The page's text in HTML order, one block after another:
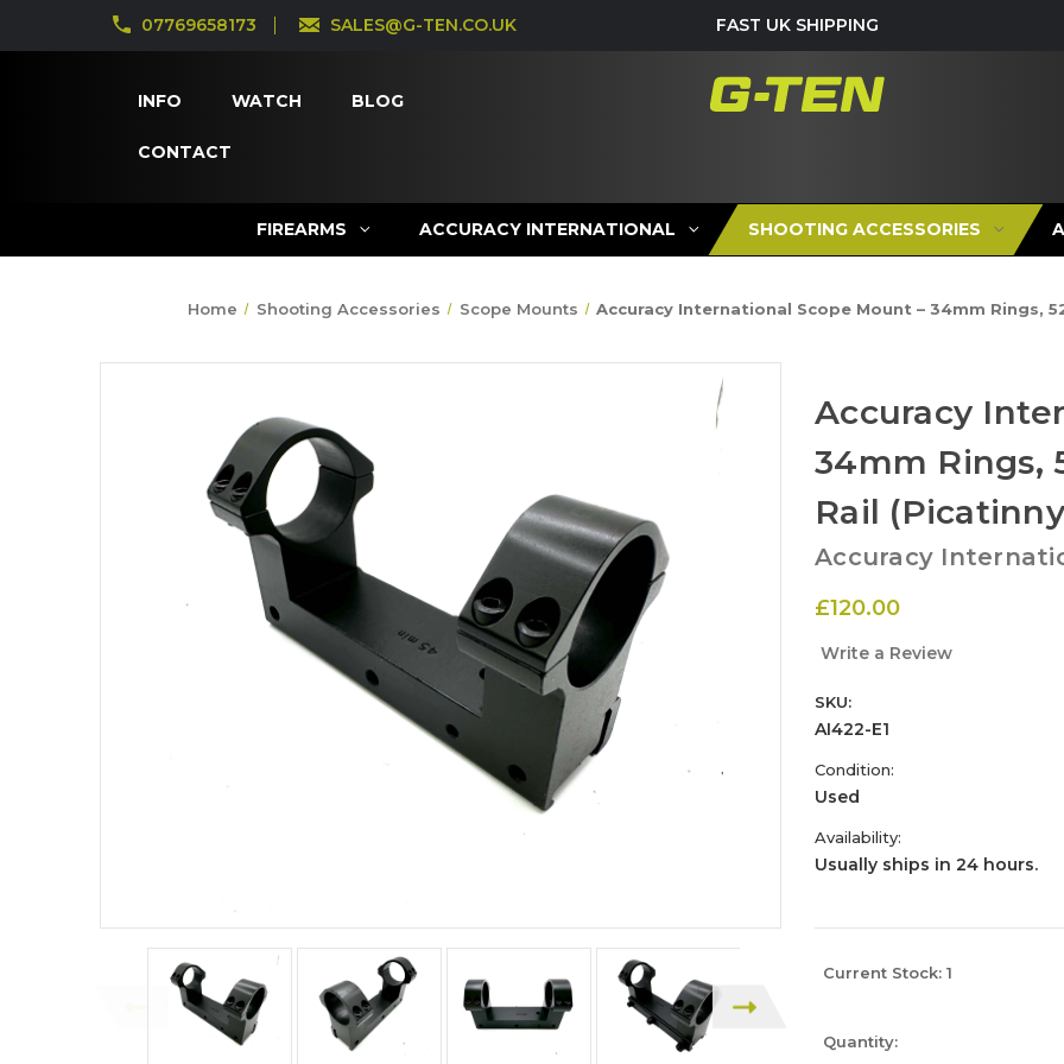
07769658173 SALES@G-TEN.CO.UK FAST UK SHIPPING
INFO WATCH BLOG
CONTACT
FIREARMS ACCURACY INTERNATIONAL SHOOTING ACCESSORIES
Home Shooting Accessories Scope Mounts Accuracy International Scope Mount – 34mm Rings,
Accuracy
34mm Rings,
Rail
Accuracy
£120.00
Write a Review
SKU:
AI422-E1
Condition:
Used
Availability:
Usually ships in 24 hours.
Current Stock: 1
Quantity: